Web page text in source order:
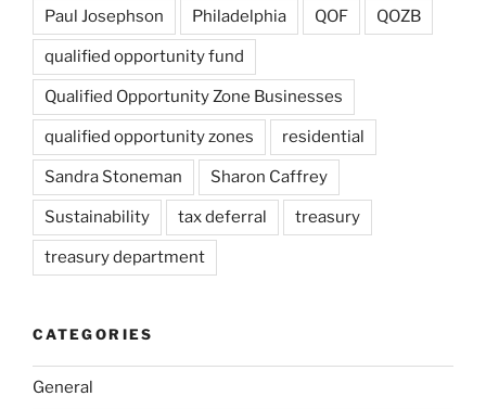
Paul Josephson Philadelphia QOF QOZB
qualified opportunity fund
Qualified Opportunity Zone Businesses
qualified opportunity zones residential
Sandra Stoneman Sharon Caffrey
Sustainability tax deferral treasury
treasury department
CATEGORIES
General